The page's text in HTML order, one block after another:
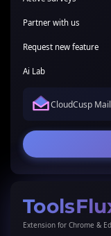
Partner with us
Request new feature
Ai Lab
CloudCusp
Extension for Chrome &